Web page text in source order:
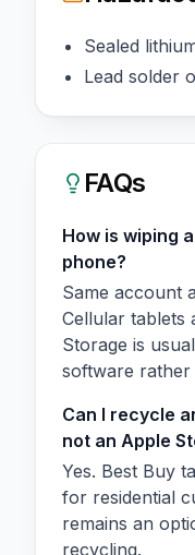
Sealed
Lead solder
FAQs
How is wiping
phone?
Same account
Cellular tablets
Storage is
software rather
Can I recycle
not an Apple
Yes. Best Buy
for residential
remains an
recycling.